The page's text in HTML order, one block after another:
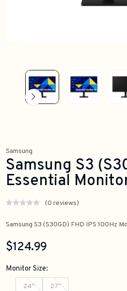
Samsung
Samsung S3
Essential
(0 reviews)
Samsung S3 (S30GD) FHD IPS 100Hz
$124.99
Monitor Size:
24" 27"